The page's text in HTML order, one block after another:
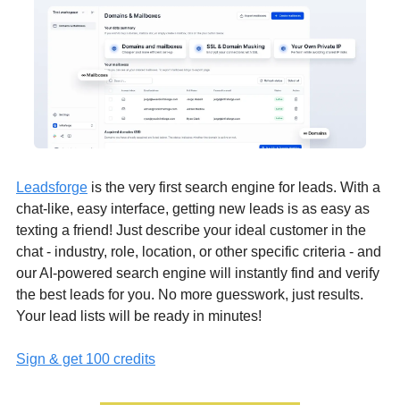
Leadsforge is the very first search engine for leads. With a
chat-like, easy interface, getting new leads is as easy as
texting a friend! Just describe your ideal customer in the
chat - industry, role, location, or other specific criteria - and
our AI-powered search engine will instantly find and verify
the best leads for you. No more guesswork, just results.
Your lead lists will be ready in minutes!
Sign & get 100 credits